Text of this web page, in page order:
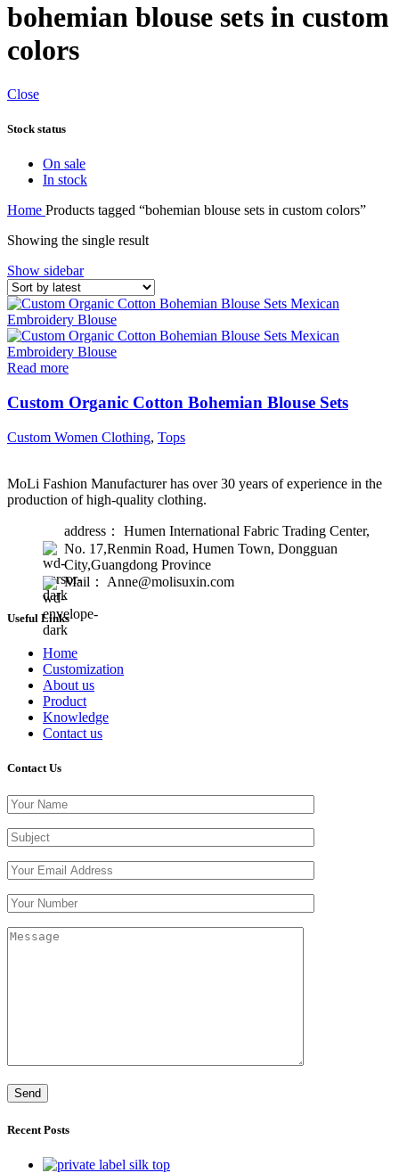
bohemian blouse sets in custom
colors
Close
Stock status
On sale
In stock
Home Products tagged “bohemian blouse sets in custom colors”
Showing the single result
Show sidebar
Read more
Custom Organic Cotton Bohemian Blouse Sets
Custom Women Clothing, Tops
MoLi Fashion Manufacturer has over 30 years of experience in the
production of high-quality clothing.
address： Humen International Fabric Trading Center,
No. 17,Renmin Road, Humen Town, Dongguan
City,Guangdong Province
Mail： Anne@molisuxin.com
Useful Links
Home
Customization
About us
Product
Knowledge
Contact us
Contact Us
Recent Posts